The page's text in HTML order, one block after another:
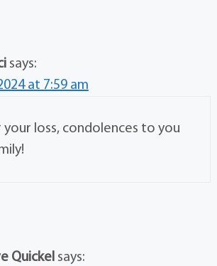
says:
at 7:59 am
your loss, condolences to you
Quickel says: